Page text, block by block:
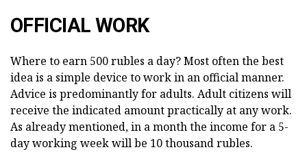
OFFICIAL WORK
Where to earn 500 rubles a day? Most often the best
idea is a simple device to work in an official manner.
Advice is predominantly for adults. Adult citizens will
receive the indicated amount practically at any work.
As already mentioned, in a month the income for a 5-
day working week will be 10 thousand rubles.